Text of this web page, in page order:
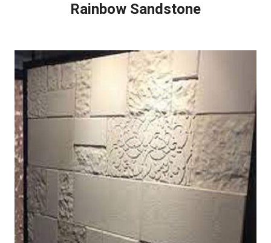
Rainbow Sandstone